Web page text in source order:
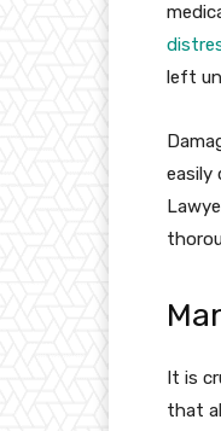
left
easily
It is
that